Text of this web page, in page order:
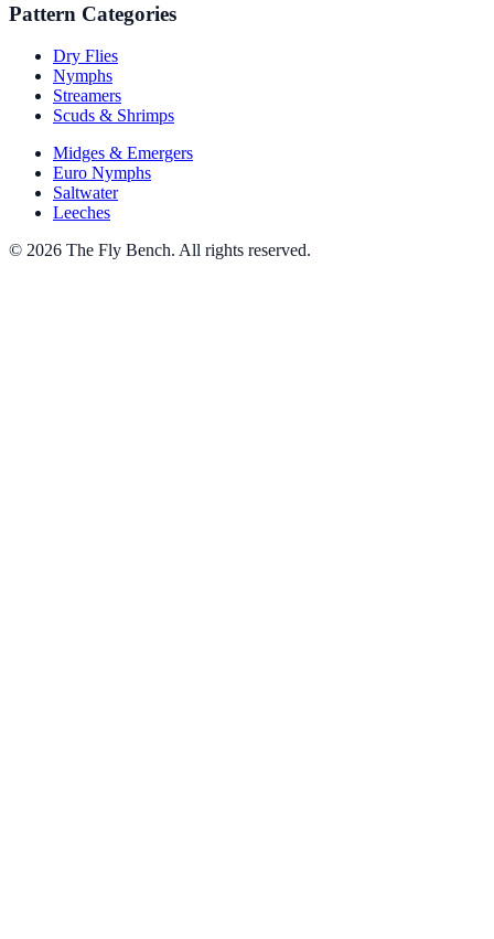
Pattern Categories
Dry Flies
Nymphs
Streamers
Scuds & Shrimps
Midges & Emergers
Euro Nymphs
Saltwater
Leeches
© 2026 The Fly Bench. All rights reserved.